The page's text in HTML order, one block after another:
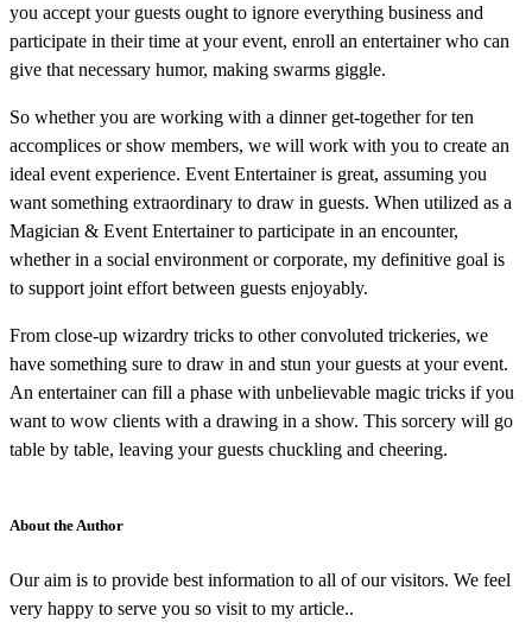
you accept your guests ought to ignore everything business and
participate in their time at your event, enroll an entertainer who can
give that necessary humor, making swarms giggle.
So whether you are working with a dinner get-together for ten
accomplices or show members, we will work with you to create an
ideal event experience. Event Entertainer is great, assuming you
want something extraordinary to draw in guests. When utilized as a
Magician & Event Entertainer to participate in an encounter,
whether in a social environment or corporate, my definitive goal is
to support joint effort between guests enjoyably.
From close-up wizardry tricks to other convoluted trickeries, we
have something sure to draw in and stun your guests at your event.
An entertainer can fill a phase with unbelievable magic tricks if you
want to wow clients with a drawing in a show. This sorcery will go
table by table, leaving your guests chuckling and cheering.
About the Author
Our aim is to provide best information to all of our visitors. We feel
very happy to serve you so visit to my article..